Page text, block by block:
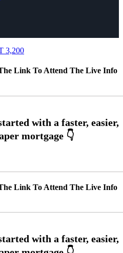
3,200
Link To Attend The Live Info
Link To Attend The Live Info